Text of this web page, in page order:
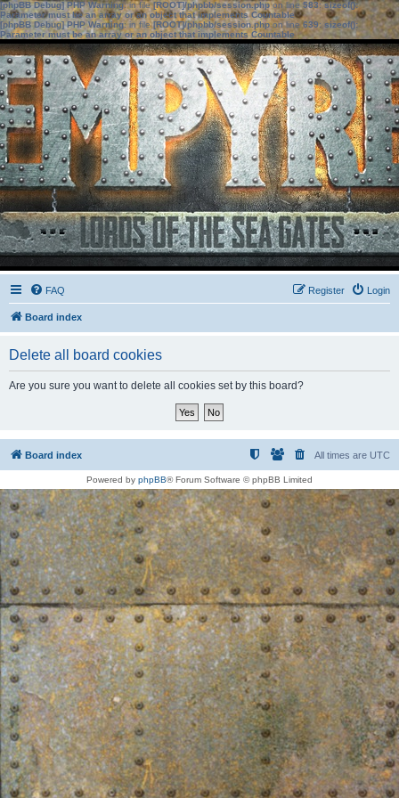
[phpBB Debug] PHP Warning: in file[ROOT]/phpbb/session.phpon line583:sizeof():
Parameter must be an array or an object that implements Countable
[phpBB Debug] PHP Warning: in file[ROOT]/phpbb/session.phpon line639: sizeof():
Parameter must be an array or an object that implements Countable
FAQ Login
Register
Board index
Delete all board cookies
Are you sure you want to delete all cookies set by this board?
Board index All times are UTC
Powered by phpBB® Forum Software © phpBB Limited